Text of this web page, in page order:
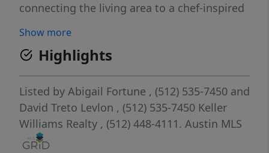
connecting the living area to a chef-inspired
expansive quartz countertops, and stainless
steel appliances. A built-in mudroom bench
with cubbies adds both charm and
functionality near the rear entry. The
detached casita is a true standout, offering
its own private entrance via exterior stairs, a
comfortable living area with wood-look
Show more
Highlights
Listed by Abigail Fortune , (512) 535-7450 and
David Treto Levlon , (512) 535-7450 Keller
Williams Realty , (512) 448-4111. Austin MLS